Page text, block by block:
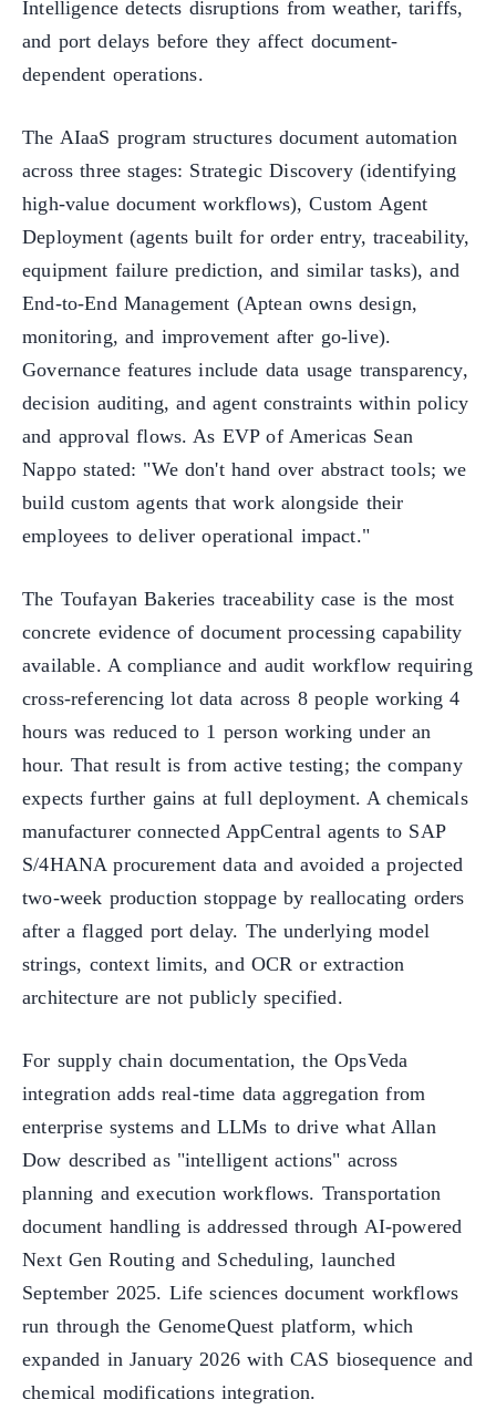
Intelligence detects disruptions from weather, tariffs,
and port delays before they affect document-
dependent operations.
The AIaaS program structures document automation
across three stages: Strategic Discovery (identifying
high-value document workflows), Custom Agent
Deployment (agents built for order entry, traceability,
equipment failure prediction, and similar tasks), and
End-to-End Management (Aptean owns design,
monitoring, and improvement after go-live).
Governance features include data usage transparency,
decision auditing, and agent constraints within policy
and approval flows. As EVP of Americas Sean
Nappo stated: "We don't hand over abstract tools; we
build custom agents that work alongside their
employees to deliver operational impact."
The Toufayan Bakeries traceability case is the most
concrete evidence of document processing capability
available. A compliance and audit workflow requiring
cross-referencing lot data across 8 people working 4
hours was reduced to 1 person working under an
hour. That result is from active testing; the company
expects further gains at full deployment. A chemicals
manufacturer connected AppCentral agents to SAP
S/4HANA procurement data and avoided a projected
two-week production stoppage by reallocating orders
after a flagged port delay. The underlying model
strings, context limits, and OCR or extraction
architecture are not publicly specified.
For supply chain documentation, the OpsVeda
integration adds real-time data aggregation from
enterprise systems and LLMs to drive what Allan
Dow described as "intelligent actions" across
planning and execution workflows. Transportation
document handling is addressed through AI-powered
Next Gen Routing and Scheduling, launched
September 2025. Life sciences document workflows
run through the GenomeQuest platform, which
expanded in January 2026 with CAS biosequence and
chemical modifications integration.